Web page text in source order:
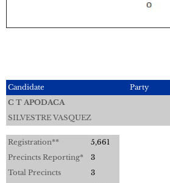
Candidate Party
C T APODACA
SILVESTRE VASQUEZ
Registration**
5,661
Precincts Reporting*
3
Total Precincts
3